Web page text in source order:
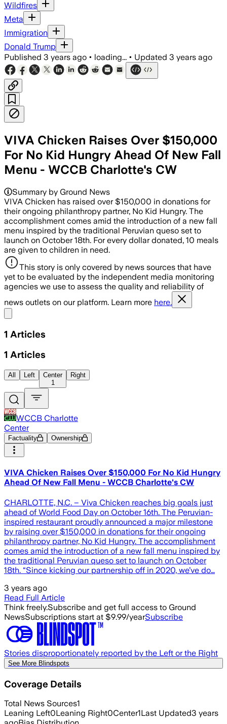
Wildfires
Meta
Immigration
Donald Trump
Published 3 years ago • loading... • Updated 3 years ago
VIVA Chicken Raises Over $150,000
For No Kid Hungry Ahead Of New Fall
Menu - WCCB Charlotte's CW
Summary by Ground News
VIVA Chicken has raised over $150,000 in donations for
their ongoing philanthropy partner, No Kid Hungry. The
accomplishment comes amid the introduction of a new fall
menu inspired by the traditional Peruvian queso set to
launch on October 18th. For every dollar donated, 10 meals
are given to children in need.
This story is only covered by news sources that have
yet to be evaluated by the independent media monitoring
agencies we use to assess the quality and reliability of
news outlets on our platform. Learn more here.
1 Articles
1 Articles
All Left
Center
1
Right
WCCB Charlotte
Center
Factuality Ownership
VIVA Chicken Raises Over $150,000 For No Kid Hungry
Ahead Of New Fall Menu - WCCB Charlotte's CW
CHARLOTTE, N.C. – Viva Chicken reaches big goals just
ahead of World Food Day on October 16th. The Peruvian-
inspired restaurant proudly announced a major milestone
by raising over $150,000 in donations for their ongoing
philanthropy partner, No Kid Hungry. The accomplishment
comes amid the introduction of a new fall menu inspired by
the traditional Peruvian queso set to launch on October
18th. “Since kicking our partnership off in 2020, we’ve do…
3 years ago
Read Full Article
Think freely.Subscribe and get full access to Ground
NewsSubscriptions start at $9.99/yearSubscribe
Stories disproportionately reported by the Left or the Right
See More Blindspots
Coverage Details
Total News Sources1
Leaning Left0Leaning Right0Center1Last Updated3 years